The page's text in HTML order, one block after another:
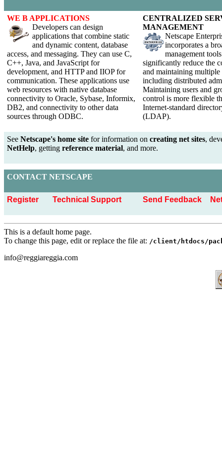
WE B APPLICATIONS
Developers can design
applications that combine static
and dynamic content, database
access, and messaging. They can use C,
C++, Java, and JavaScript for
development, and HTTP and IIOP for
communication. These applications use
web resources with native database
connectivity to Oracle, Sybase, Informix,
DB2, and connectivity to other data
sources through ODBC.
CENTRALIZED S
MANAGEMENT
Netscape
incorporates a
management
significantly reduce the
and maintaining multiple
including distributed
Maintaining users and
control is more flexible
Internet-standard
(LDAP).
See Netscape's home site for information on creating net sites,
NetHelp, getting reference material, and more.
CONTACT NETSCAPE
Register Technical Support Send Feedback
This is a default home page.
To change this page, edit or replace the file at: /client/htdocs/
info@reggiareggia.com